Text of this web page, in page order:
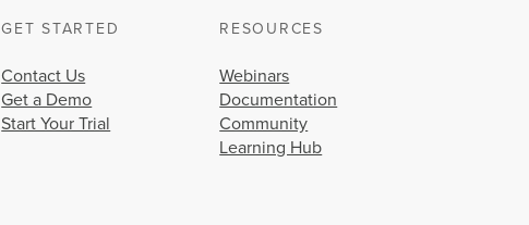
GET STARTED
Contact Us
Get a Demo
Start Your Trial
RESOURCES
Webinars
Documentation
Community
Learning Hub